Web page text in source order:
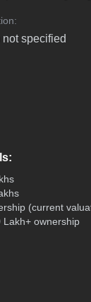
not specified
(current
Lakh+ ownership